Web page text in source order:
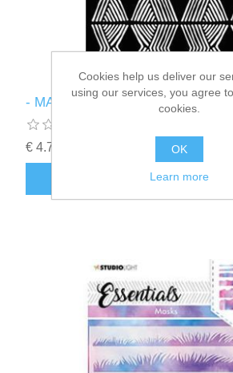
- MASKSL54
€ 4.75 incl tax
ADD TO CART
Cookies help us deliver our
using our services, you agree
cookies.
OK
Learn more